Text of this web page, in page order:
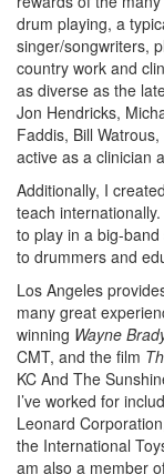
drum playing, a
singer/songwriters,
country work and
as diverse as the
Jon Hendricks,
Faddis, Bill
active as a clinician
Additionally, I
teach
to play in a big-
to drummers and
Los Angeles
many great
winning Wayne
CMT, and the film
KC And The
I’ve worked for
Leonard
the International
am also a member